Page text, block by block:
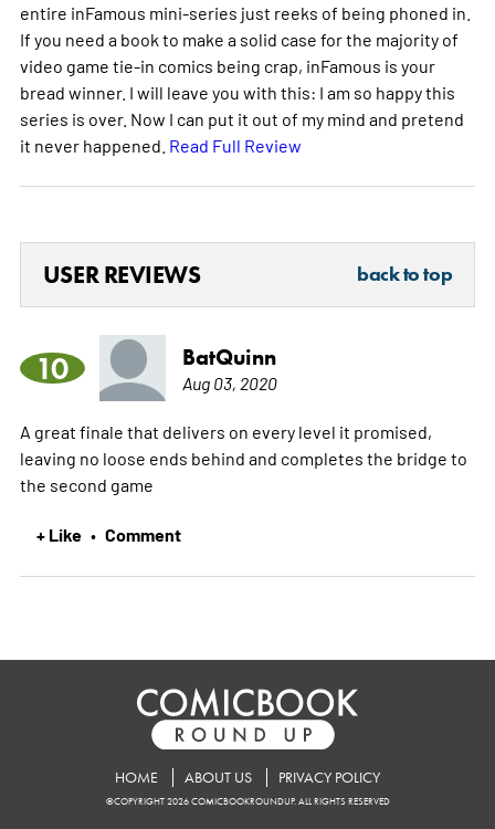
entire inFamous mini-series just reeks of being phoned in.
If you need a book to make a solid case for the majority of
video game tie-in comics being crap, inFamous is your
bread winner. I will leave you with this: I am so happy this
series is over. Now I can put it out of my mind and pretend
it never happened. Read Full Review
USER REVIEWS back to top
10 BatQuinn
Aug 03, 2020
A great finale that delivers on every level it promised,
leaving no loose ends behind and completes the bridge to
the second game
+ Like • Comment
HOME ABOUT US PRIVACY POLICY
©COPYRIGHT 2026 COMICBOOKROUNDUP. ALL RIGHTS RESERVED